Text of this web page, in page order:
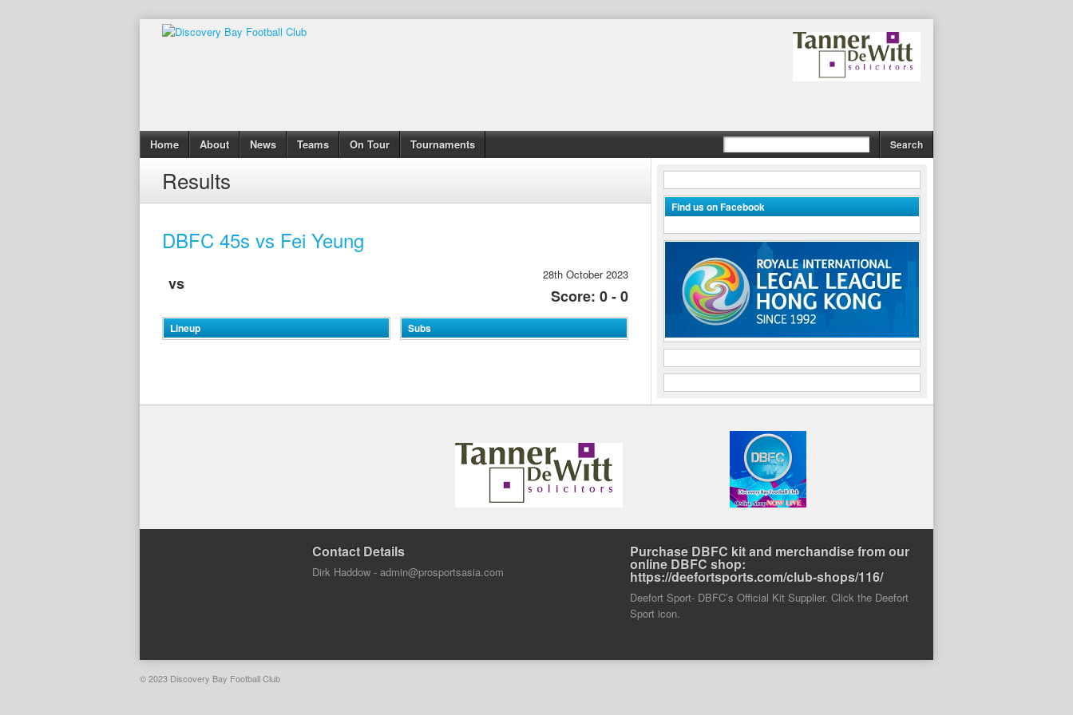
Home About News Teams On Tour Tournaments
Results
DBFC 45s vs Fei Yeung
vs 28th October 2023
Score: 0 - 0
Lineup Subs
Find us on Facebook
Contact Details
Dirk Haddow - admin@prosportsasia.com
Purchase DBFC kit and merchandise from our
online DBFC shop:
https://deefortsports.com/club-shops/116/
Deefort Sport- DBFC’s Official Kit Supplier. Click the Deefort
Sport icon.
© 2023 Discovery Bay Football Club